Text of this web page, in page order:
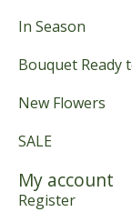
In Season
Bouquet Ready
New Flowers
SALE
My account
Register